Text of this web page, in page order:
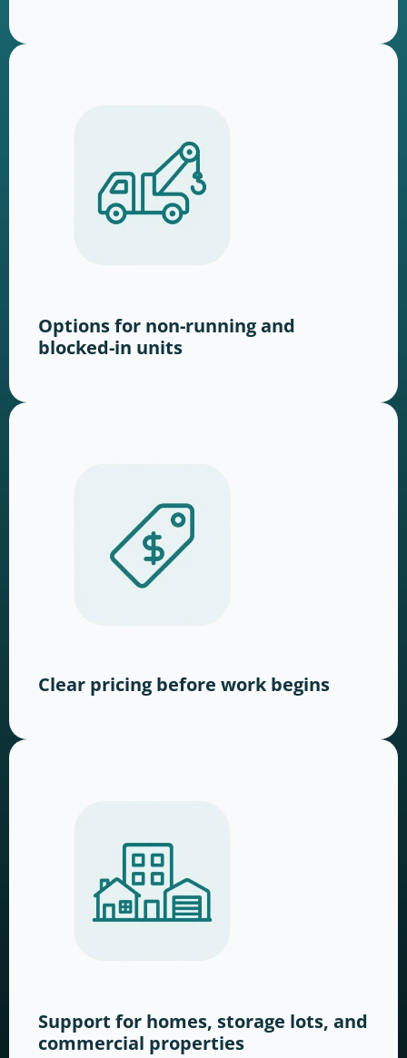
Options for non-running and
blocked-in units
Clear pricing before work begins
Support for homes, storage lots, and
commercial properties